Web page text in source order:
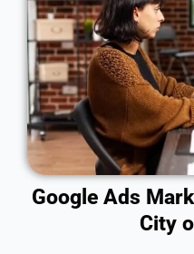
Google Ads
City